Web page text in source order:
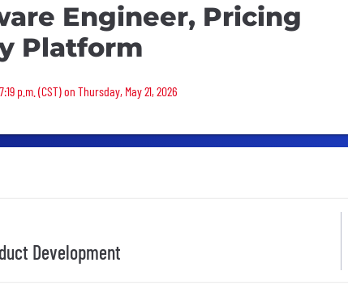
Engineer, Pricing
Platform
p.m. (CST) on Thursday, May 21, 2026
Development